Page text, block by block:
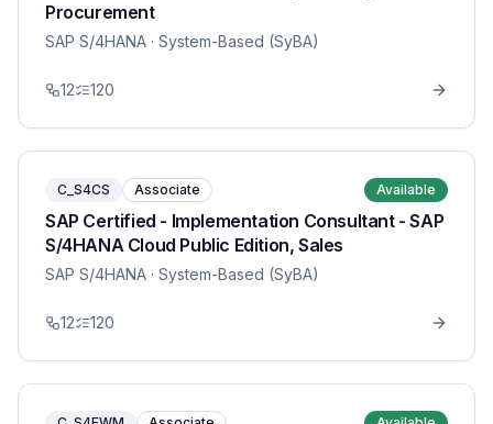
Procurement
SAP S/4HANA · System-Based (SyBA)
12 120
C_S4CS Associate Available
SAP Certified - Implementation Consultant - SAP
S/4HANA Cloud Public Edition, Sales
SAP S/4HANA · System-Based (SyBA)
12 120